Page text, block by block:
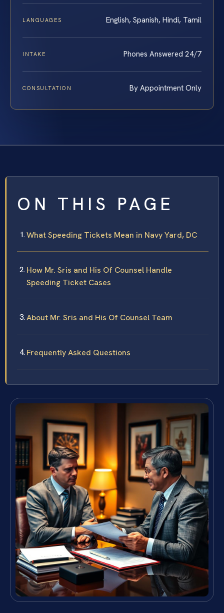
LANGUAGES English, Spanish, Hindi, Tamil
INTAKE Phones Answered 24/7
CONSULTATION By Appointment Only
ON THIS PAGE
What Speeding Tickets Mean in Navy Yard, DC
How Mr. Sris and His Of Counsel Handle
Speeding Ticket Cases
About Mr. Sris and His Of Counsel Team
Frequently Asked Questions